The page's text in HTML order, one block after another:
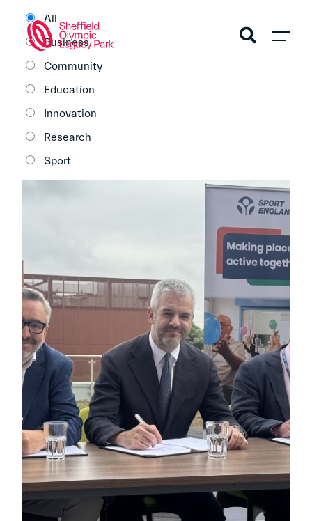
All
Business
Community
Education
Innovation
Research
Sport